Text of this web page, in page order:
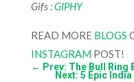
Gifs :GIPHY
READ MORE BLOGS
INSTAGRAMPOST!
← Prev: The Bull
Next: 5 Epic